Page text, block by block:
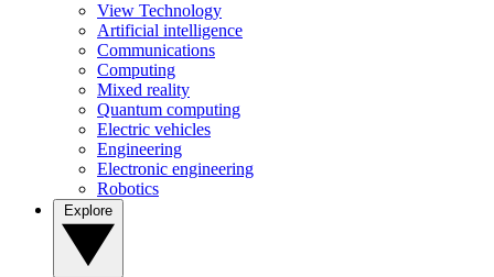
View Technology
Artificial intelligence
Communications
Computing
Mixed reality
Quantum computing
Electric vehicles
Engineering
Electronic engineering
Robotics